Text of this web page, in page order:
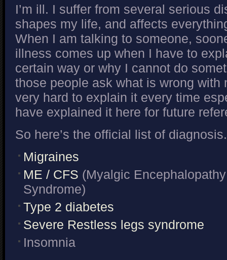
I’m ill. I suffer from several serious
shapes my life, and affects
When I am talking to someone,
illness comes up when I have to
certain way or why I cannot do
those people ask what is wrong with
very hard to explain it every time
have explained it here for future
So here’s the official list of diagnosis.
Migraines
ME / CFS (Myalgic
Syndrome)
Type 2 diabetes
Severe Restless legs syndrome
Insomnia